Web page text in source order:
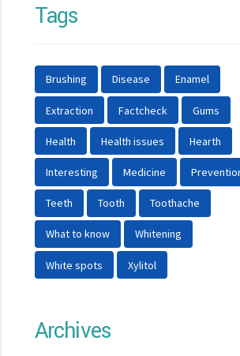
Tags
Brushing Disease Enamel
Extraction Factcheck Gums
Health Health issues Hearth
Interesting Medicine
Teeth Tooth Toothache
What to know Whitening
White spots Xylitol
Archives